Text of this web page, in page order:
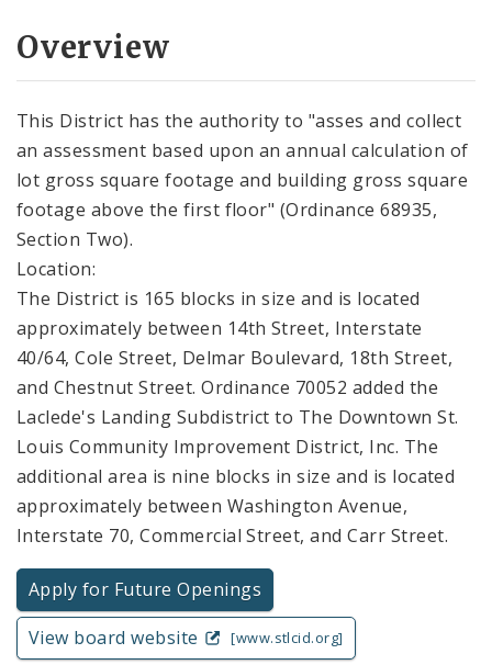
Overview
This District has the authority to "asses and collect
an assessment based upon an annual calculation of
lot gross square footage and building gross square
footage above the first floor" (Ordinance 68935,
Section Two).
Location:
The District is 165 blocks in size and is located
approximately between 14th Street, Interstate
40/64, Cole Street, Delmar Boulevard, 18th Street,
and Chestnut Street. Ordinance 70052 added the
Laclede's Landing Subdistrict to The Downtown St.
Louis Community Improvement District, Inc. The
additional area is nine blocks in size and is located
approximately between Washington Avenue,
Interstate 70, Commercial Street, and Carr Street.
Apply for Future Openings
View board website
[www.stlcid.org]